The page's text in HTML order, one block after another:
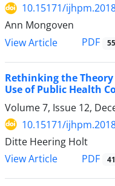
10.15171/
Ann Mongoven
View Article
PDF
Rethinking the
Use of Public Health
Volume 7, Issue 12,
10.15171/
Ditte Heering Holt
View Article
PDF